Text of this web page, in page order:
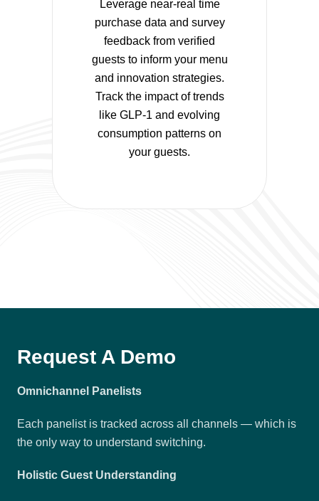
Leverage near-real time
purchase data and survey
feedback from verified
guests to inform your menu
and innovation strategies.
Track the impact of trends
like GLP-1 and evolving
consumption patterns on
your guests.
Request A Demo
Omnichannel Panelists
Each panelist is tracked across all channels — which is
the only way to understand switching.
Holistic Guest Understanding